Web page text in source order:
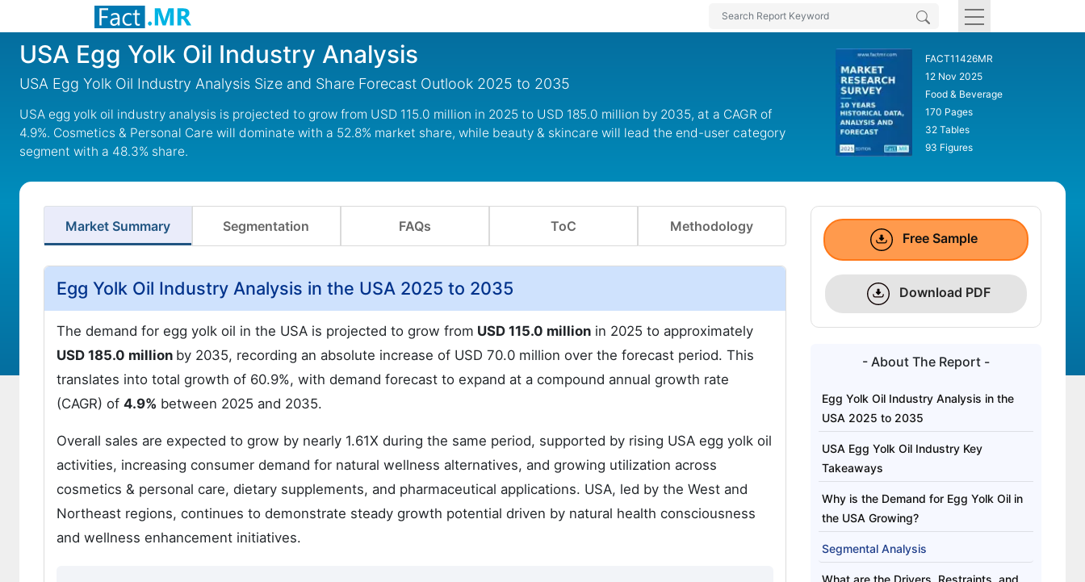
USA Egg Yolk Oil Industry Analysis
USA Egg Yolk Oil Industry Analysis Size and Share Forecast Outlook 2025 to 2035
USA egg yolk oil industry analysis is projected to grow from USD 115.0 million in 2025 to USD 185.0 million by 2035, at a CAGR of
4.9%. Cosmetics & Personal Care will dominate with a 52.8% market share, while beauty & skincare will lead the end-user category
segment with a 48.3% share.
FACT11426MR
12 Nov 2025
Food & Beverage
170 Pages
32 Tables
93 Figures
Market Summary Segmentation FAQs ToC Methodology
Egg Yolk Oil Industry Analysis in the USA 2025 to 2035
The demand for egg yolk oil in the USA is projected to grow from USD 115.0 million in 2025 to approximately
USD 185.0 million by 2035, recording an absolute increase of USD 70.0 million over the forecast period. This
translates into total growth of 60.9%, with demand forecast to expand at a compound annual growth rate
(CAGR) of 4.9% between 2025 and 2035.
Overall sales are expected to grow by nearly 1.61X during the same period, supported by rising USA egg yolk oil
activities, increasing consumer demand for natural wellness alternatives, and growing utilization across
cosmetics & personal care, dietary supplements, and pharmaceutical applications. USA, led by the West and
Northeast regions, continues to demonstrate steady growth potential driven by natural health consciousness
and wellness enhancement initiatives.
Free Sample
Download PDF
- About The Report -
Egg Yolk Oil Industry Analysis in the
USA 2025 to 2035
USA Egg Yolk Oil Industry Key
Takeaways
Why is the Demand for Egg Yolk Oil in
the USA Growing?
Segmental Analysis
What are the Drivers, Restraints, and